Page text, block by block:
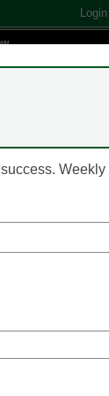
Login
to
Weekly